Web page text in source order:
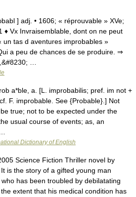
] adj. • 1606; « réprouvable » XVe;
♦ Vx Invraisemblable, dont on ne peut
un tas d aventures improbables »
a peu de chances de se produire. ⇒
…
a*ble, a. [L. improbabilis; pref. im not +
F. improbable. See {Probable}.] Not
true; not to be expected under the
usual course of events; as, an
Dictionary of English
Science Fiction Thriller novel by
is the story of a gifted young man
has been troubled by debilatating
extent that his medical condition has